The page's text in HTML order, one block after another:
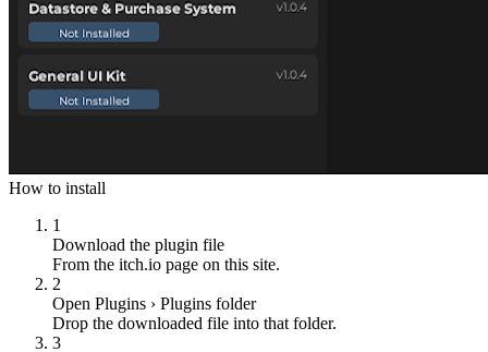
How to install
1
Download the plugin file
From the itch.io page on this site.
2
Open Plugins › Plugins folder
Drop the downloaded file into that folder.
3